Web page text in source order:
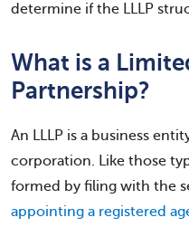
determine if the LLLP
What is a
Partnership?
An LLLP is a business
corporation. Like those
formed by filing with the
appointing a registered